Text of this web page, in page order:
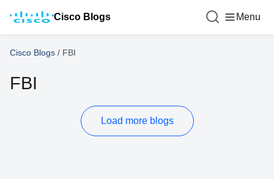
Cisco Blogs Menu
Cisco Blogs / FBI
FBI
Load more blogs